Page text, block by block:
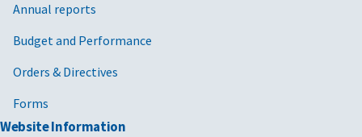
Annual reports
Budget and Performance
Orders & Directives
Forms
Website Information